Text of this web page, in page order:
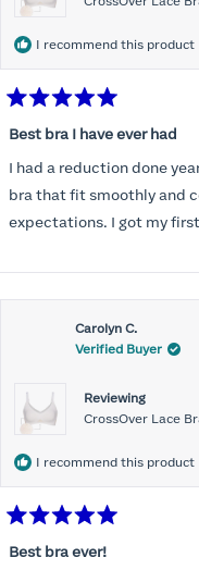
I recommend this product
5
of
5
stars
Best bra I have ever had
I had a reduction done
bra that fit smoothly and
expectations. I got my
Carolyn C.
Verified Buyer
Reviewing
CrossOver Lace
I recommend this product
5Best bra ever!